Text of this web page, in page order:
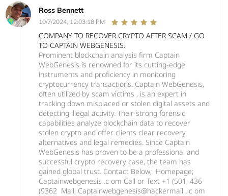
Ross Bennett
10/7/2024, 12:03:18 PM
COMPANY TO RECOVER CRYPTO AFTER SCAM / GO
TO CAPTAIN WEBGENESIS.
Prominent blockchain analysis firm Captain
WebGenesis is renowned for its cutting-edge
instruments and proficiency in monitoring
cryptocurrency transactions. Captain WebGenesis,
often utilized by scam victims , is an expert in
tracking down misplaced or stolen digital assets and
detecting illegal activity. Their strong forensic
capabilities analyze blockchain data to recover
stolen crypto and offer clients clear recovery
alternatives and legal remedies. Since Captain
WebGenesis has proven to be a professional and
successful crypto recovery case, the team has
gained global trust. Contact Below; Homepage;
Captainwebgenesis .c om Call or Text +1 (501, 436
(9362 Mail; Captainwebgenesis@hackermail . c om